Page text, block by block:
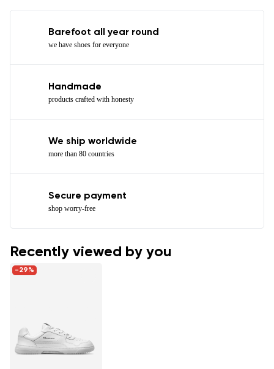
Barefoot all year round
we have shoes for everyone
Handmade
products crafted with honesty
We ship worldwide
more than 80 countries
Secure payment
shop worry-free
Recently viewed by you
-29%